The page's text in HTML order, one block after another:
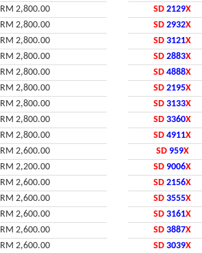
RM 2,800.00
RM 2,800.00
RM 2,800.00
RM 2,800.00
RM 2,800.00
RM 2,800.00
RM 2,800.00
RM 2,800.00
RM 2,800.00
RM 2,600.00
RM 2,200.00
RM 2,600.00
RM 2,600.00
RM 2,600.00
RM 2,600.00
RM 2,600.00
SD 2129X
SD 2932X
SD 3121X
SD 2883X
SD 4888X
SD 2195X
SD 3133X
SD 3360X
SD 4911X
SD 959X
SD 9006X
SD 2156X
SD 3555X
SD 3161X
SD 3887X
SD 3039X